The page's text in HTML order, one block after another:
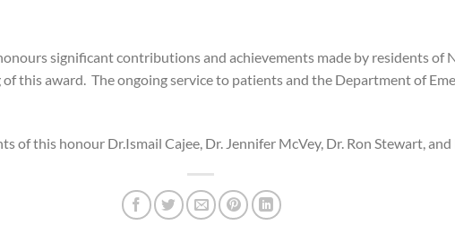
significant contributions and achievements made by residents of
this award. The ongoing service to patients and the Department of
of this honour Dr.Ismail Cajee, Dr. Jennifer McVey, Dr. Ron Stewart, and